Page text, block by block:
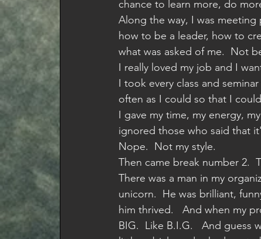
chance to learn more, do
Along the way, I was
how to be a leader, how to
what was asked of me.  Not
I really loved my job and I
I took every class and
often as I could so that I
I gave my time, my energy,
ignored those who said that
Nope.  Not my style.
Then came break number 2.
There was a man in my
unicorn.  He was brilliant,
him thrived.   And when my
BIG.  Like B.I.G.   And guess